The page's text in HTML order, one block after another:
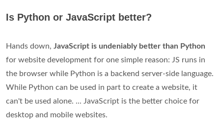
Is Python or JavaScript better?
Hands down, JavaScript is undeniably better than Python
for website development for one simple reason: JS runs in
the browser while Python is a backend server-side language.
While Python can be used in part to create a website, it
can't be used alone. ... JavaScript is the better choice for
desktop and mobile websites.